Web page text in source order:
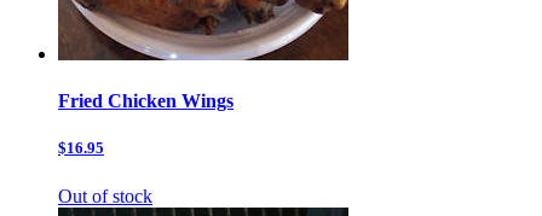
Fried Chicken Wings
$16.95
Out of stock